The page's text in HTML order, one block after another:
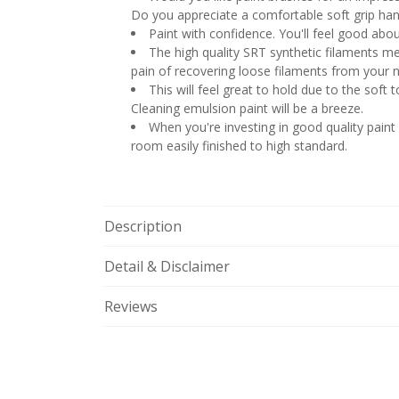
Do you appreciate a comfortable soft grip
Paint with confidence. You'll feel good
The high quality SRT synthetic filaments
pain of recovering loose filaments from your
This will feel great to hold due to the soft
Cleaning emulsion paint will be a breeze.
When you're investing in good quality
room easily finished to high standard.
Description
Detail & Disclaimer
Reviews